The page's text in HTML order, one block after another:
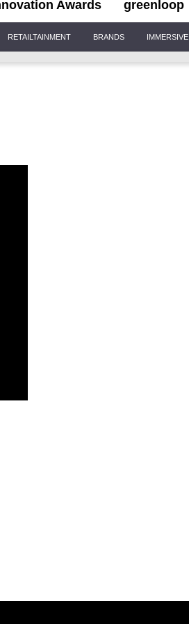
Awards greenloop
RETAILTAINMENT BRANDS IMMERSIVE